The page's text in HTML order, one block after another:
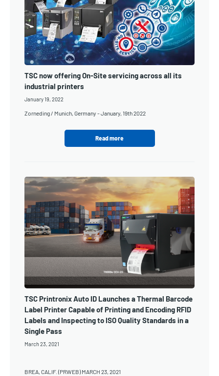
TSC now offering On-Site servicing across all its
industrial printers
January 19, 2022
Zorneding / Munich, Germany - January, 19th 2022
Read more
TSC Printronix Auto ID Launches a Thermal Barcode
Label Printer Capable of Printing and Encoding RFID
Labels and Inspecting to ISO Quality Standards in a
Single Pass
March 23, 2021
BREA, CALIF. (PRWEB) MARCH 23, 2021